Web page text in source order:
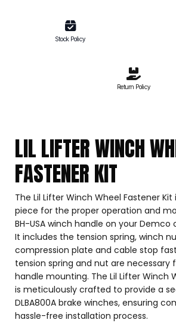
Stock Policy
Return Policy
LIL LIFTER WINCH
FASTENER KIT
The Lil Lifter Winch Wheel Fastener
piece for the proper operation and
BH-USA winch handle on your Demco
It includes the tension spring, winch
compression plate and cable stop
tension spring and nut are necessary
handle mounting. The Lil Lifter Winch
is meticulously crafted to provide a
DLBA800A brake winches, ensuring
hassle-free installation process.